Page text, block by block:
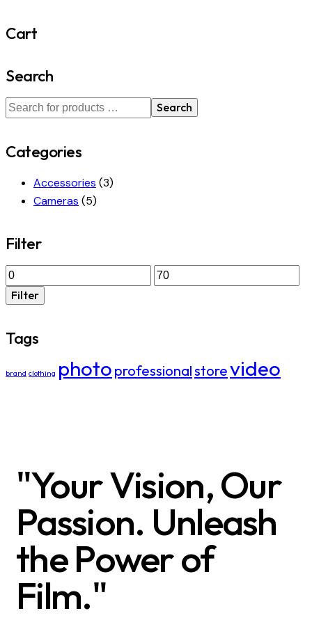
Cart
Search
Search
Categories
Accessories (3)
Cameras (5)
Filter
Filter
Tags
brand clothing photo professionalstorevideo
"Your Vision, Our
Passion. Unleash
the Power of
Film."